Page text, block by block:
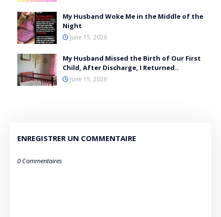
My Husband Woke Me in the Middle of the
Night
June 15, 2026
My Husband Missed the Birth of Our First
Child, After Discharge, I Returned..
June 15, 2026
ENREGISTRER UN COMMENTAIRE
0 Commentaires